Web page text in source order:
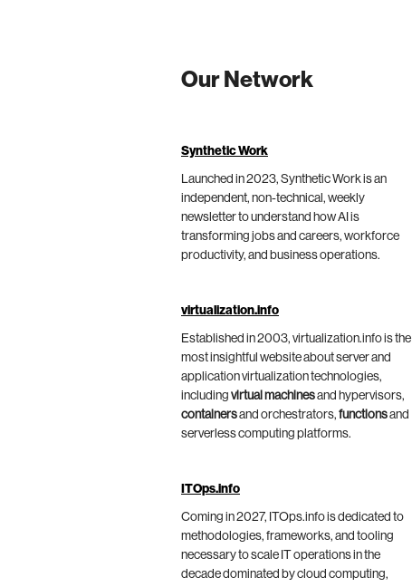
Our Network
Synthetic Work
Launched in 2023, Synthetic Work is an
independent, non-technical, weekly
newsletter to understand how AI is
transforming jobs and careers, workforce
productivity, and business operations.
virtualization.info
Established in 2003, virtualization.info is the
most insightful website about server and
application virtualization technologies,
including virtual machinesand hypervisors,
containersand orchestrators, functionsand
serverless computing platforms.
ITOps.info
Coming in 2027, ITOps.info is dedicated to
methodologies, frameworks, and tooling
necessary to scale IT operations in the
decade dominated by cloud computing,